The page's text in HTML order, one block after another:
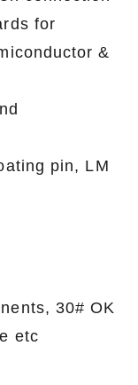
for
&
pin, LM
30# OK
etc